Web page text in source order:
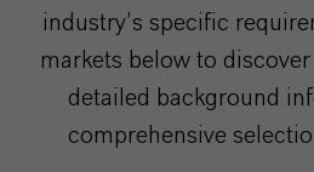
industry’s specific
markets below to
detailed background
comprehensive